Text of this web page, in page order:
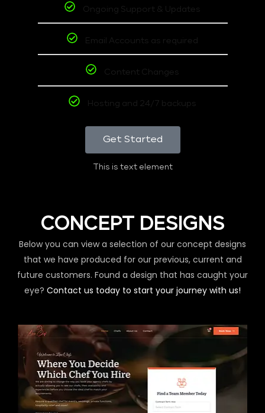
Ongoing Support & Updates
Email Accounts as required
Content Changes
Hosting and 24/7 backups
Get Started
This is text element
CONCEPT DESIGNS
Below you can view a selection of our concept designs
that we have produced for our previous, current and
future customers. Found a design that has caught your
eye? Contact us today to start your journey with us!